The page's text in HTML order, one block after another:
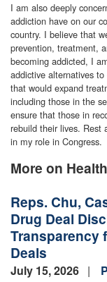
I am also deeply
addiction have on our
country. I believe that
prevention, treatment,
becoming addicted, I
addictive alternatives
that would expand
including those in the
ensure that those in
rebuild their lives. Rest
in my role in Congress.
More on
Reps. Chu,
Drug Deal
Transparency
Deals
July 15, 2026